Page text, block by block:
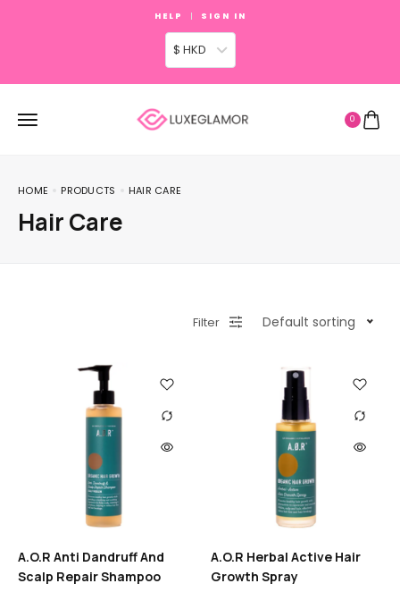
HELP SIGN IN
$ HKD
0
HOME PRODUCTS HAIR CARE
Hair Care
Filter Default sorting
A.O.R Anti Dandruff And
Scalp Repair Shampoo
A.O.R Herbal Active Hair
Growth Spray